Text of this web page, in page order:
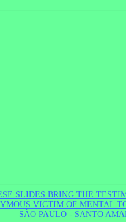
SLIDES BRING THE
VICTIM OF MENTAL
SÃO PAULO - SANTO